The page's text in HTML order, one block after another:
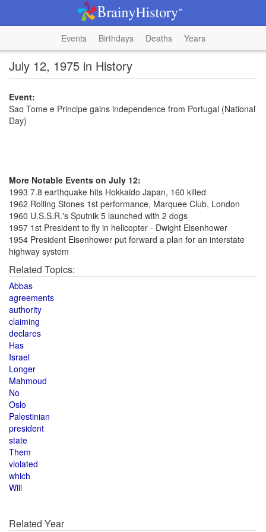
Events Birthdays Deaths Years
July 12, 1975 in History
Event:
Sao Tome e Principe gains independence from Portugal (National
Day)
More Notable Events on July 12:
1993 7.8 earthquake hits Hokkaido Japan, 160 killed
1962 Rolling Stones 1st performance, Marquee Club, London
1960 U.S.S.R.'s Sputnik 5 launched with 2 dogs
1957 1st President to fly in helicopter - Dwight Eisenhower
1954 President Eisenhower put forward a plan for an interstate
highway system
Related Topics:
Abbas
agreements
authority
claiming
declares
Has
Israel
Longer
Mahmoud
No
Oslo
Palestinian
president
state
Them
violated
which
Will
Related Year